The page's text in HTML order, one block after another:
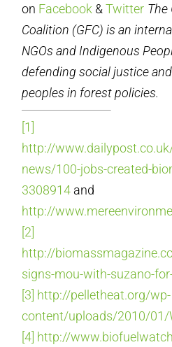
on Facebook &Twitter The
Coalition (GFC) is an
NGOs and Indigenous
defending social justice
peoples in forest policies.
[1]
http://
news/100-jobs-created-
3308914 and
http://
[2]
http://
signs-mou-with-suzano-
[3] http://pelletheat.org/wp-
content/uploads/2010/01/
[4] http://